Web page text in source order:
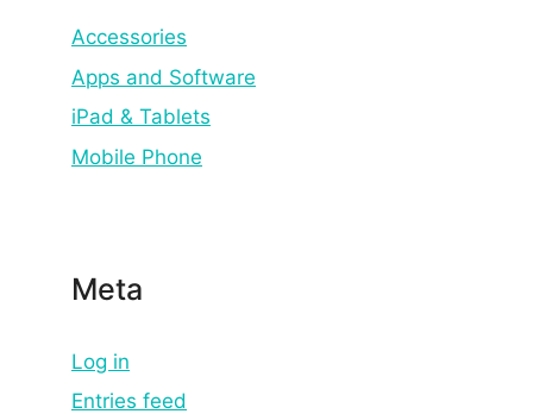
Accessories
Apps and Software
iPad & Tablets
Mobile Phone
Meta
Log in
Entries feed